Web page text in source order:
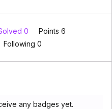
0
Points 6
Following 0
any badges yet.